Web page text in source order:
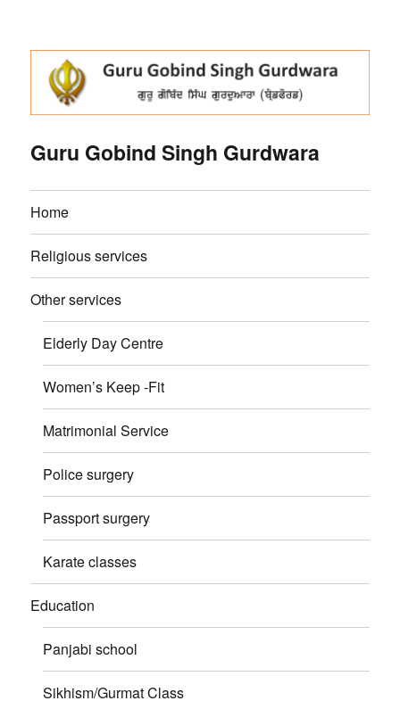
Guru Gobind Singh Gurdwara
Home
Religious services
Other services
Elderly Day Centre
Women’s Keep -Fit
Matrimonial Service
Police surgery
Passport surgery
Karate classes
Education
Panjabi school
Sikhism/Gurmat Class